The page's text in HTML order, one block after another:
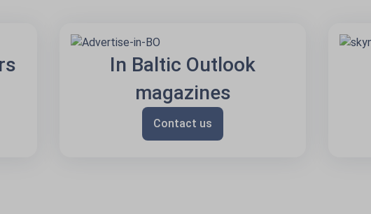
In Baltic Outlook
magazines
Contact us